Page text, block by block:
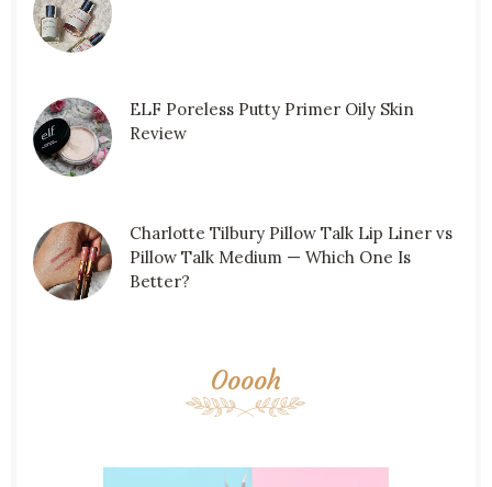
ELF Poreless Putty Primer Oily Skin
Review
Charlotte Tilbury Pillow Talk Lip Liner vs
Pillow Talk Medium — Which One Is
Better?
Ooooh